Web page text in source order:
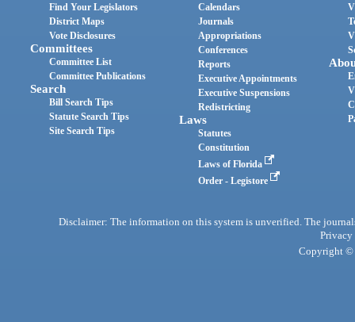
Find Your Legislators
District Maps
Vote Disclosures
Committees
Committee List
Committee Publications
Search
Bill Search Tips
Statute Search Tips
Site Search Tips
Calendars
Journals
Appropriations
Conferences
Reports
Executive Appointments
Executive Suspensions
Redistricting
Laws
Statutes
Constitution
Laws of Florida
Order - Legistore
Disclaimer: The information on this system is unverified. The
Privacy
Copyright ©